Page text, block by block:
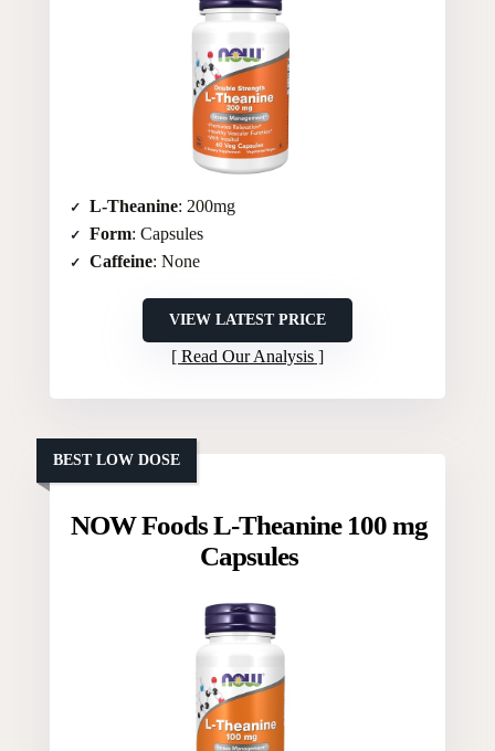
L-Theanine: 200mg
Form: Capsules
Caffeine: None
VIEW LATEST PRICE
Read Our Analysis
NOW Foods L-Theanine 100 mg
Capsules
BEST LOW DOSE